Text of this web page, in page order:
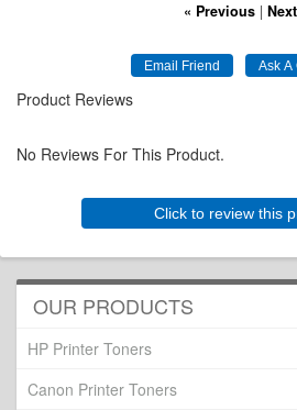
« Previous |
Product Reviews
No Reviews For This Product.
Click to review this
OUR PRODUCTS
HP Printer Toners
Canon Printer Toners